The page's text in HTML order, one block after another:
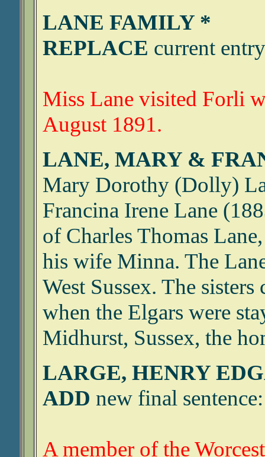
LANE FAMILY *
REPLACE current
Miss Lane visited Forli
August 1891.
LANE, MARY &
Mary Dorothy (Dolly)
Francina Irene Lane
of Charles Thomas
his wife Minna. The
West Sussex. The
when the Elgars were
Midhurst, Sussex, the
LARGE, HENRY
ADD new final sentence:
A member of the